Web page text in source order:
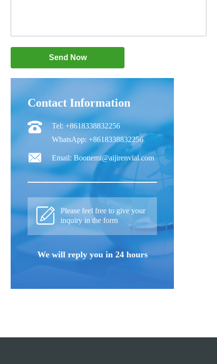
Contact Information
Tel: +8618338832256
WhatsApp: +8618338832256
Email: Boonemi@aijirenvial.com
Please feel free to give your
inquiry in the form
We will reply you in 24 hours